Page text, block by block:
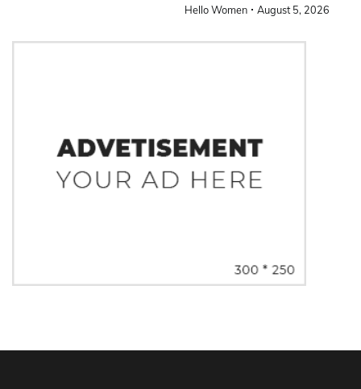
Hello Women August 5, 2026